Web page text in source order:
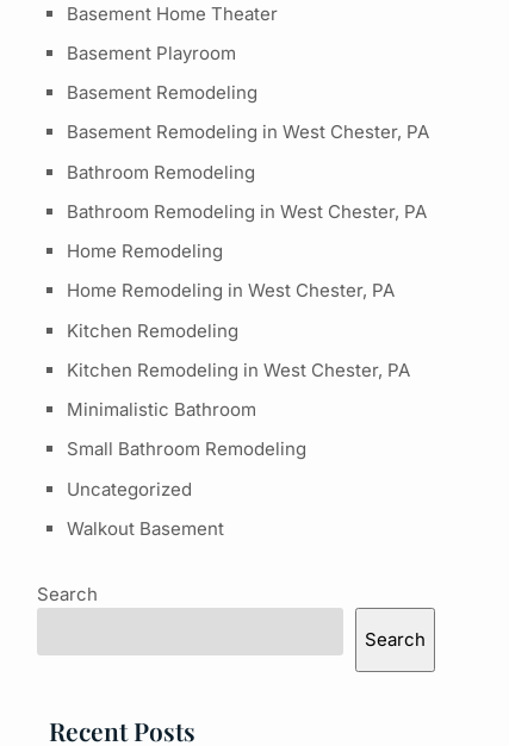
Basement Home Theater
Basement Playroom
Basement Remodeling
Basement Remodeling in West Chester, PA
Bathroom Remodeling
Bathroom Remodeling in West Chester, PA
Home Remodeling
Home Remodeling in West Chester, PA
Kitchen Remodeling
Kitchen Remodeling in West Chester, PA
Minimalistic Bathroom
Small Bathroom Remodeling
Uncategorized
Walkout Basement
Search
Search
Recent Posts